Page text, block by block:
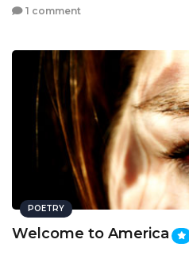
1 comment
POETRY
Welcome to America